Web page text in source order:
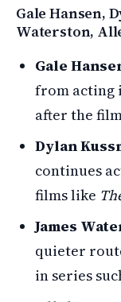
Gale Hansen,
Waterston,
Gale
from acting
after the
Dylan
continues
films like
James
quieter
in series